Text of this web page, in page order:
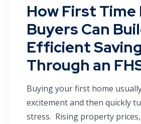
How First Time
Buyers Can
Efficient
Through an
Buying your first home
excitement and then quickly
stress. Rising property